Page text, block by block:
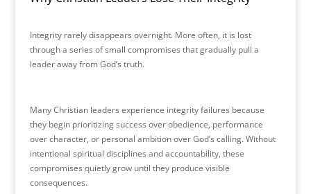
Integrity rarely disappears overnight. More often, it is lost
through a series of small compromises that gradually pull a
leader away from God’s truth.
Many Christian leaders experience integrity failures because
they begin prioritizing success over obedience, performance
over character, or personal ambition over God’s calling. Without
intentional spiritual disciplines and accountability, these
compromises quietly grow until they produce visible
consequences.